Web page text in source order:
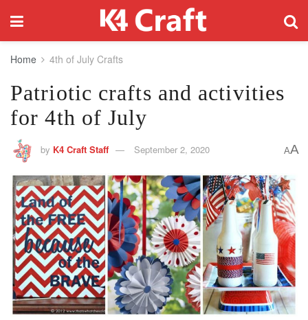
Home 4th of July Crafts
Patriotic crafts and activities
for 4th of July
by K4 Craft Staff September 2, 2020 AA